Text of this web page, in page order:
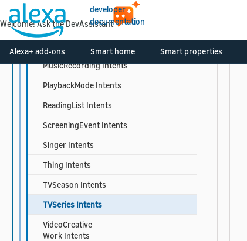
developer
documentation
Alexa+ add-ons Smart home Smart properties
MusicGroup Intents
Musician Intents
MusicRecording Intents
PlaybackMode Intents
ReadingList Intents
ScreeningEvent Intents
Singer Intents
Thing Intents
TVSeason Intents
TVSeries Intents
VideoCreative
Work Intents
Welcome! Ask the DevAssistant